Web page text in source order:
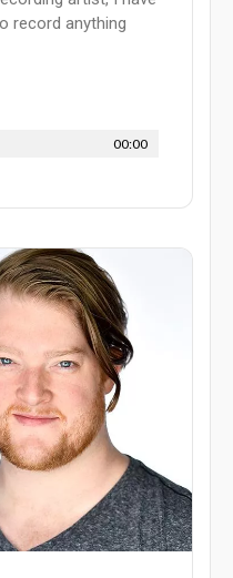
record anything
00:00